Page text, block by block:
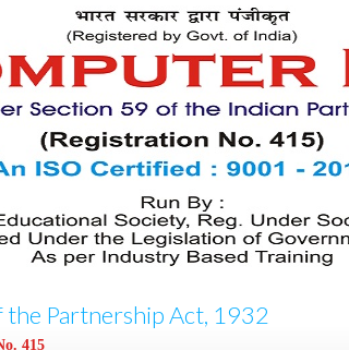
Partnership Act, 1932
415